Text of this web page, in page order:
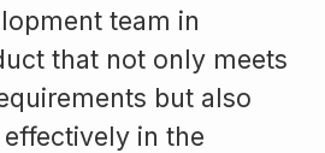
team in
that not only meets
but also
in the